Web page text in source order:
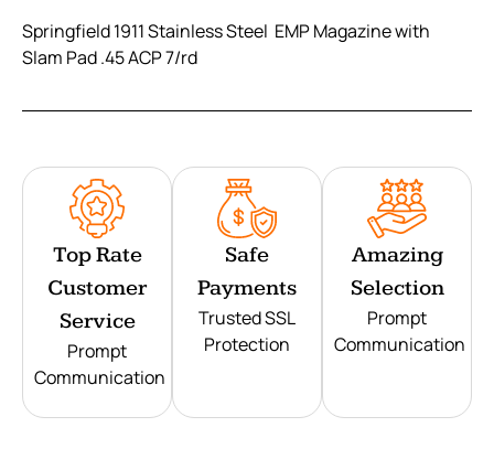
Springfield 1911 Stainless Steel EMP Magazine with
Slam Pad .45 ACP 7/rd
Top Rate
Customer
Service
Prompt
Communication
Safe
Payments
Trusted SSL
Protection
Amazing
Selection
Prompt
Communication